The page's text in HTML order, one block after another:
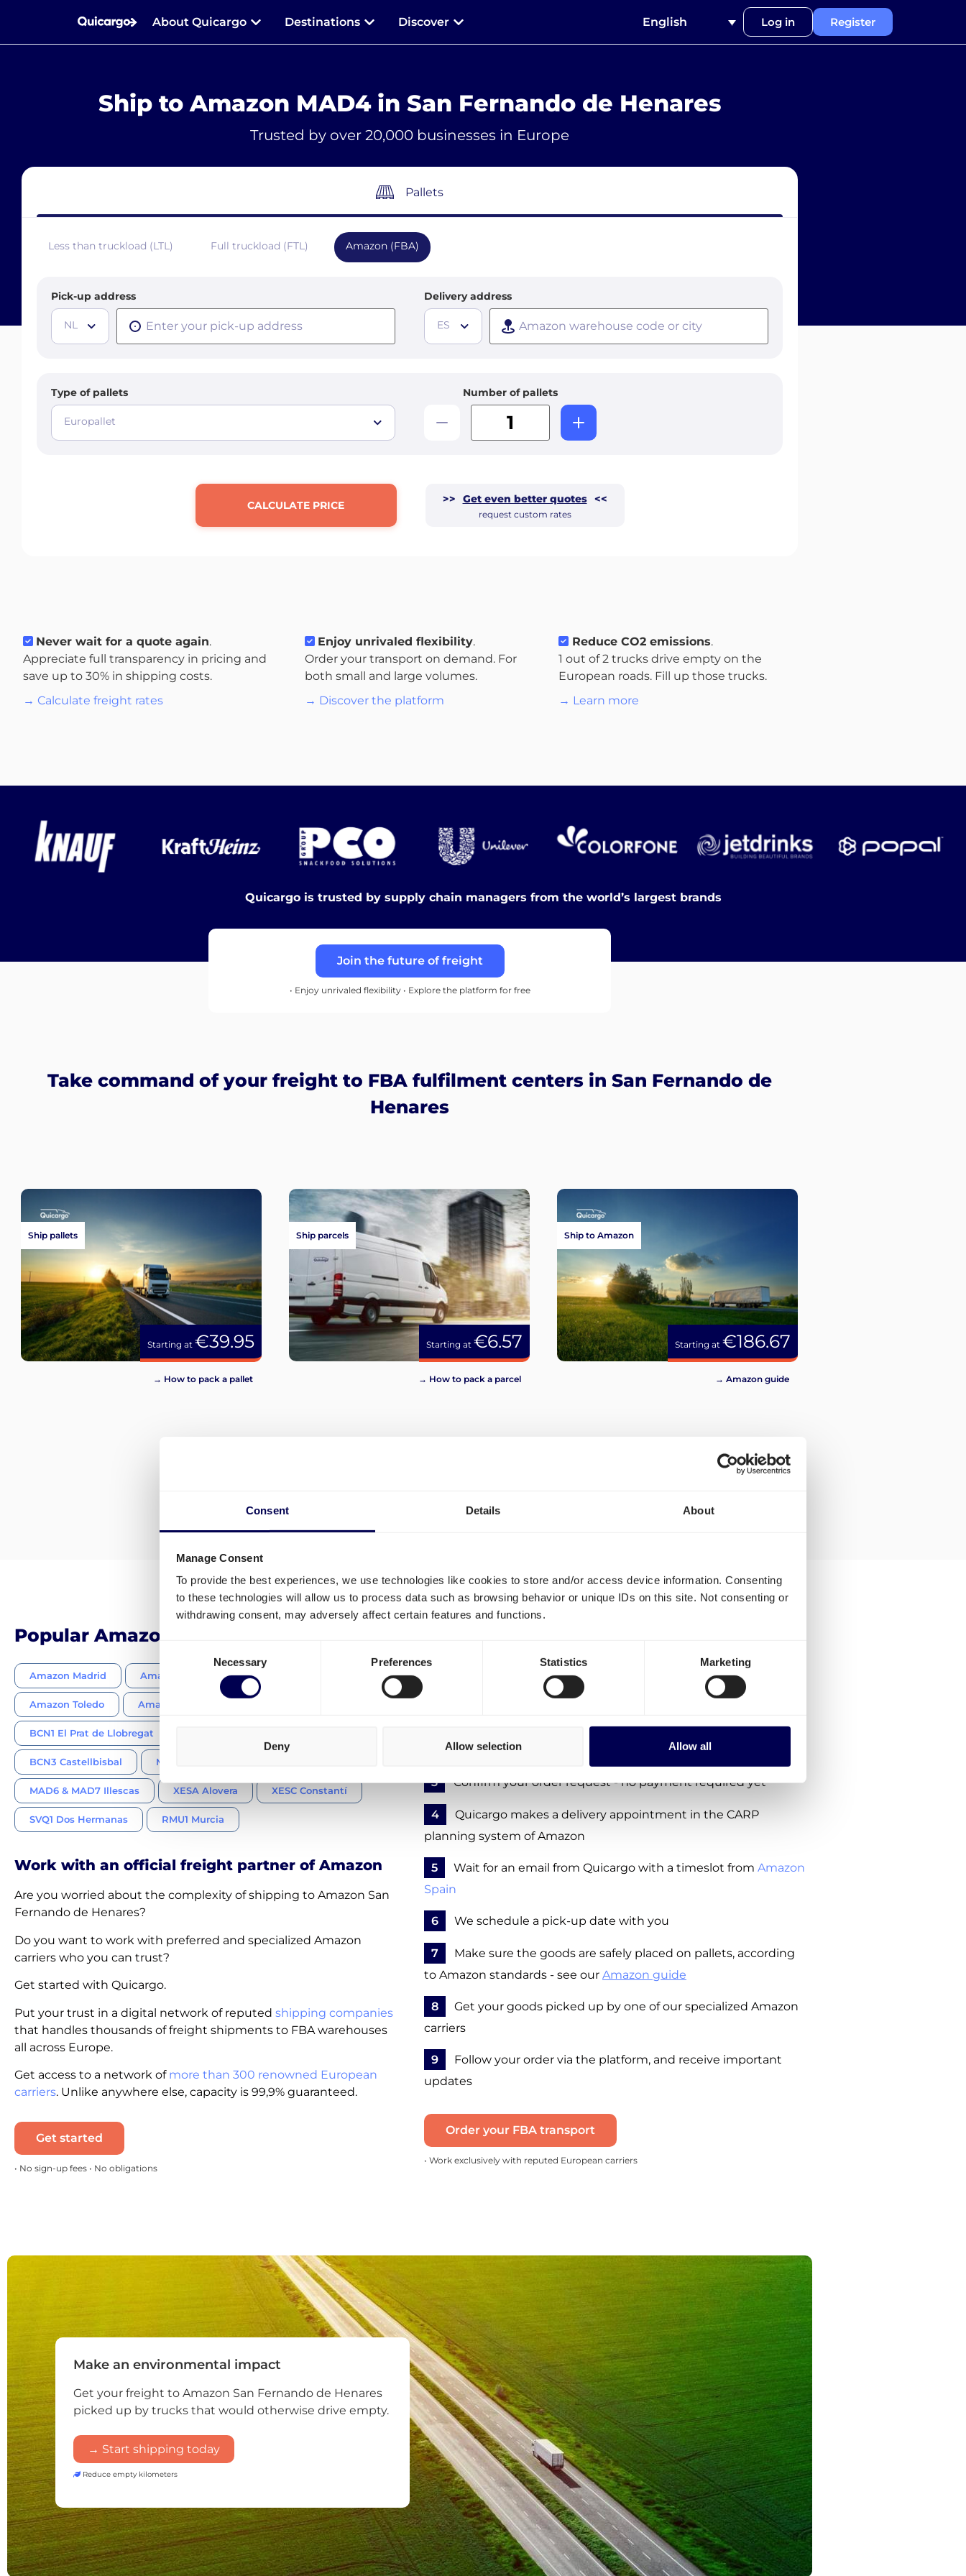
Consent Details About
Manage Consent
To provide the best experiences, we use technologies like cookies to store and/or access device information. Consenting
to these technologies will allow us to process data such as browsing behavior or unique IDs on this site. Not consenting or
withdrawing consent, may adversely affect certain features and functions.
Selection
Necessary Preferences Statistics Marketing
Deny Allow selection Allow all
About Quicargo Destinations Discover English Log in Register
Ship to Amazon MAD4 in San Fernando de Henares
Trusted by over 20,000 businesses in Europe
Pallets
Less than truckload (LTL) Full truckload (FTL) Amazon (FBA)
Pick-up address
NL
Delivery address
ES
Type of pallets
Europallet
Number of pallets
CALCULATE PRICE >> Get even better quotes <<
request custom rates
Never wait for a quote again.
Appreciate full transparency in pricing and
save up to 30% in shipping costs.
→ Calculate freight rates
Enjoy unrivaled flexibility.
Order your transport on demand. For
both small and large volumes.
→ Discover the platform
Reduce CO2 emissions.
1 out of 2 trucks drive empty on the
European roads. Fill up those trucks.
→ Learn more
Quicargo is trusted by supply chain managers from the world’s largest brands
Join the future of freight
• Enjoy unrivaled flexibility • Explore the platform for free
Take command of your freight to FBA fulfilment centers in San Fernando de
Henares
Starting at€39.95
Ship pallets
→ How to pack a pallet
Starting at€6.57
Ship parcels
→ How to pack a parcel
Starting at€186.67
Ship to Amazon
→ Amazon guide
Popular Amazon FBA centers in Spain
Amazon Madrid Amazon Barcelona
Amazon Toledo Amazon Tarragona
BCN1 El Prat de Llobregat
BCN3 Castellbisbal MAD9 Alcalá de Henares
MAD6 & MAD7 Illescas XESA Alovera XESC Constantí
SVQ1 Dos Hermanas RMU1 Murcia
Work with an official freight partner of Amazon
Are you worried about the complexity of shipping to Amazon San
Fernando de Henares?
Do you want to work with preferred and specialized Amazon
carriers who you can trust?
Get started with Quicargo.
Put your trust in a digital network of reputed shipping companies
that handles thousands of freight shipments to FBA warehouses
all across Europe.
Get access to a network of more than 300 renowned European
carriers. Unlike anywhere else, capacity is 99,9% guaranteed.
Get started
• No sign-up fees • No obligations
warehouse in San Fernando de Henares?
To ship to Amazon MAD4, take the following steps:
Enter the details of your FBA shipment
3 Confirm your order request - no payment required yet
4
Quicargo makes a delivery appointment in the CARP
planning system of Amazon
5 Wait for an email from Quicargo with a timeslot from Amazon
Spain
6 We schedule a pick-up date with you
7
Make sure the goods are safely placed on pallets, according
to Amazon standards - see our Amazon guide
8
Get your goods picked up by one of our specialized Amazon
carriers
9
Follow your order via the platform, and receive important
updates
Order your FBA transport
• Work exclusively with reputed European carriers
Make an environmental impact
Get your freight to Amazon San Fernando de Henares
picked up by trucks that would otherwise drive empty.
→ Start shipping today
Reduce empty kilometers